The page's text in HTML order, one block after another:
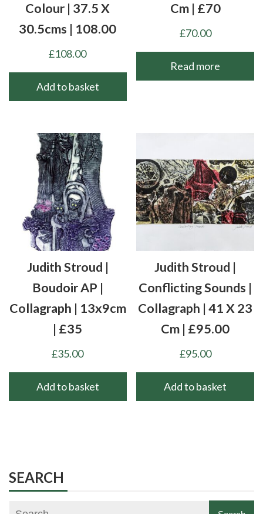
Colour | 37.5 X
30.5cms | 108.00
£108.00
Add to basket
Cm | £70
£70.00
Read more
Judith Stroud |
Boudoir AP |
Collagraph | 13x9cm
| £35
£35.00
Add to basket
Judith Stroud |
Conflicting Sounds |
Collagraph | 41 X 23
Cm | £95.00
£95.00
Add to basket
SEARCH